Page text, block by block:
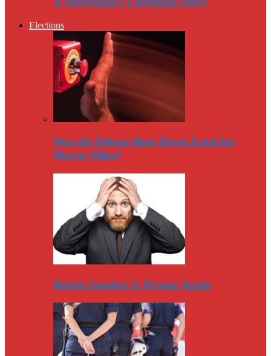
Elections
Was the Debate Beat Down Fatal for
Mayor Mike?
Bernie Sanders Is Wrong Again